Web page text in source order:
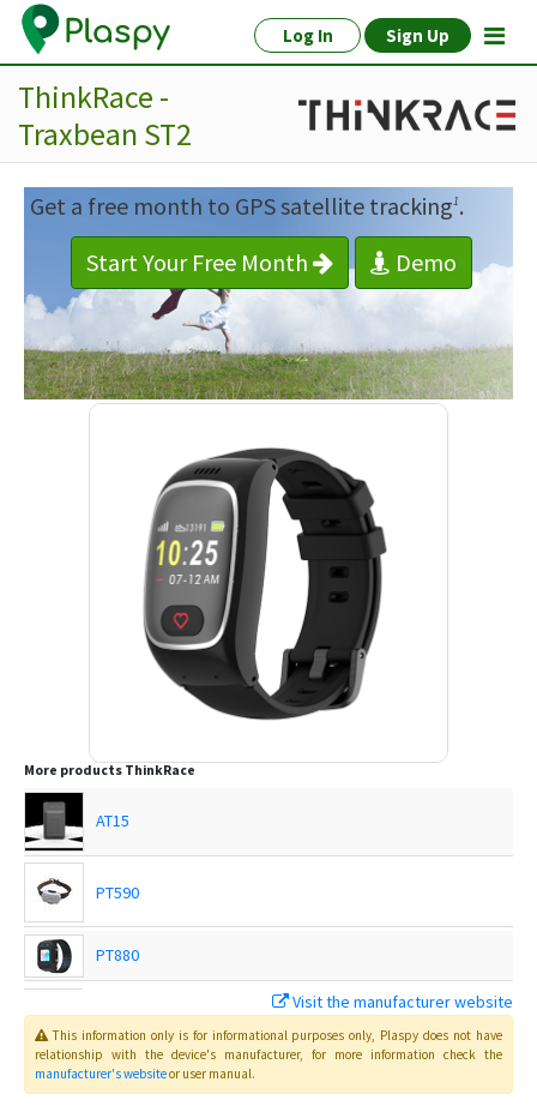
Log In Sign Up
ThinkRace -
Traxbean ST2
Get a free month to GPS satellite tracking1.
Start Your Free Month
Demo
More products ThinkRace
AT15
PT590
PT880
Traxbean Bracelet
Visit the manufacturer website
This information only is for informational purposes only, Plaspydoes not have
relationship with the device's manufacturer, for more information check the
manufacturer's websiteor user manual.